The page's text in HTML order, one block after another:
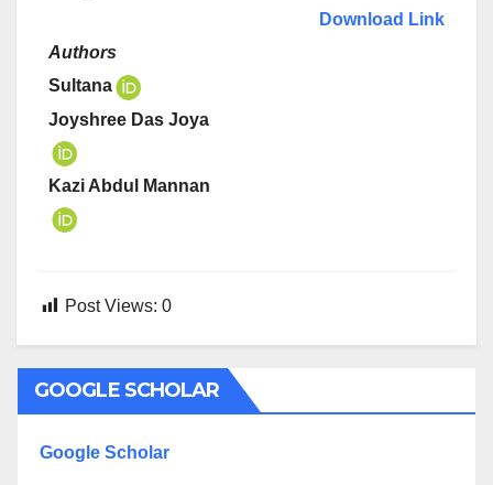
Authors
Sultana
Joyshree Das Joya
Kazi Abdul Mannan
Download Link
Post Views: 0
GOOGLE SCHOLAR
Google Scholar